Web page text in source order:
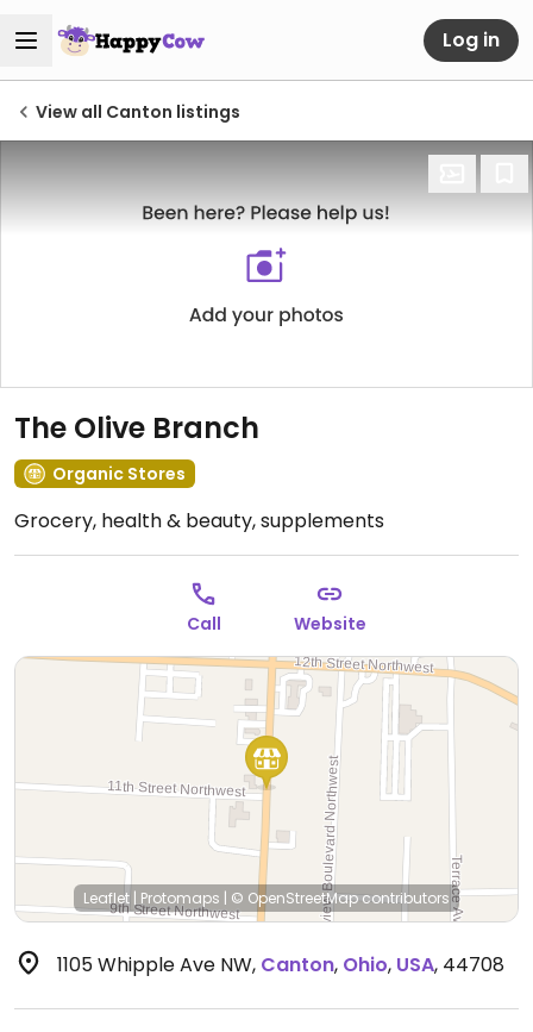
Log in
View all Canton listings
The Olive Branch
Organic Stores
Grocery, health & beauty, supplements
Call Website
Leaflet | Protomaps | © OpenStreetMapcontributors
1105 Whipple Ave NW, Canton, Ohio, USA, 44708